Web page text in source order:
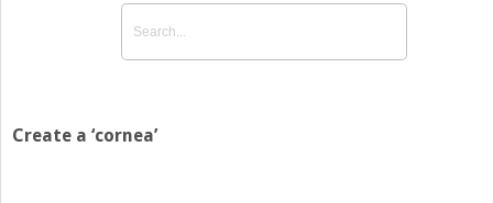
Create a ‘cornea’